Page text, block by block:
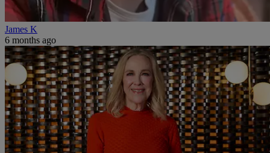
James K
6 months ago